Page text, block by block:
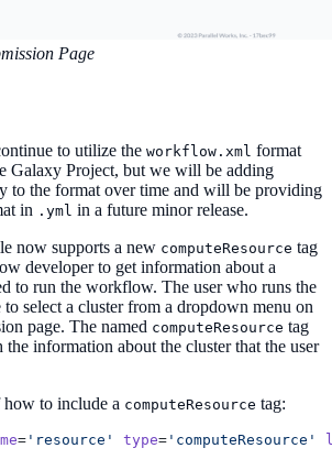
Page
to utilize the workflow.xml format
Galaxy Project, but we will be adding
to the format over time and will be providing
in .yml in a future minor release.
now supports a new computeResource tag
developer to get information about a
to run the workflow. The user who runs the
select a cluster from a dropdown menu on
page. The named computeResource tag
information about the cluster that the user
how to include a computeResource tag:
= 'resource' type= 'computeResource'